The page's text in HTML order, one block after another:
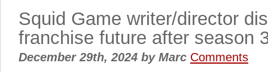
Squid Game writer/director
franchise future after season
December 29th, 2024 byMarc Comments